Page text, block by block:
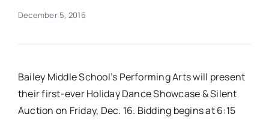
Events
December 5, 2016
Bailey Middle School’s Performing Arts will present
their first-ever Holiday Dance Showcase & Silent
Auction on Friday, Dec. 16. Bidding begins at 6:15